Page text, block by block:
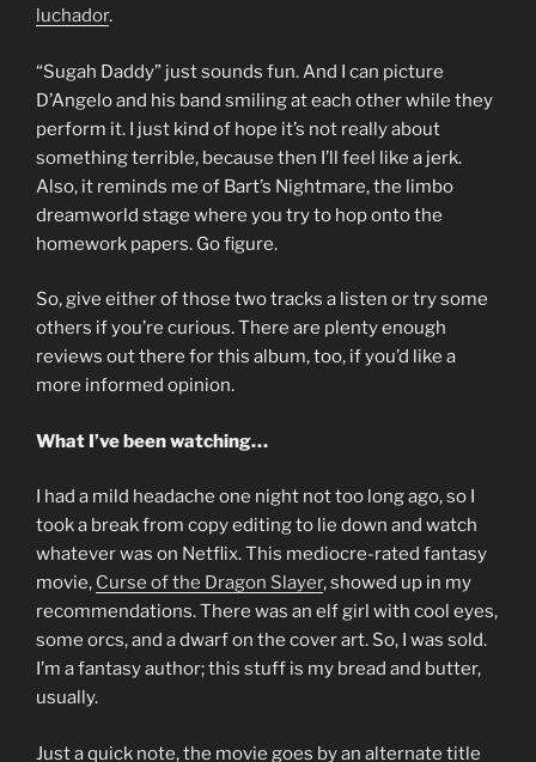
luchador.
“Sugah Daddy” just sounds fun. And I can picture
D’Angelo and his band smiling at each other while they
perform it. I just kind of hope it’s not really about
something terrible, because then I’ll feel like a jerk.
Also, it reminds me of Bart’s Nightmare, the limbo
dreamworld stage where you try to hop onto the
homework papers. Go figure.
So, give either of those two tracks a listen or try some
others if you’re curious. There are plenty enough
reviews out there for this album, too, if you’d like a
more informed opinion.
What I’ve been watching…
I had a mild headache one night not too long ago, so I
took a break from copy editing to lie down and watch
whatever was on Netflix. This mediocre-rated fantasy
movie, Curse of the Dragon Slayer, showed up in my
recommendations. There was an elf girl with cool eyes,
some orcs, and a dwarf on the cover art. So, I was sold.
I’m a fantasy author; this stuff is my bread and butter,
usually.
Just a quick note, the movie goes by an alternate title